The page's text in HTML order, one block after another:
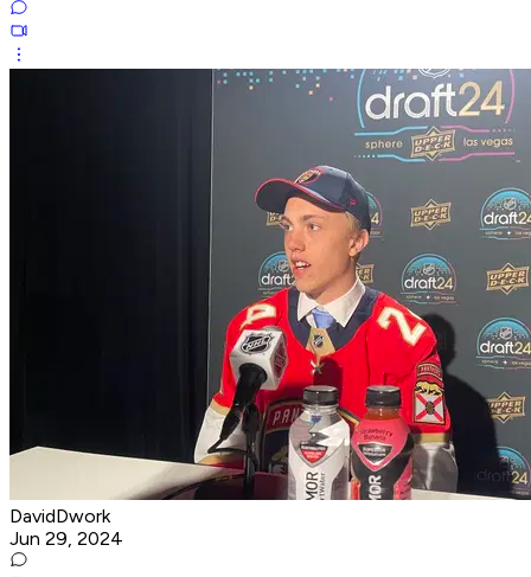
DavidDwork
Jun 29, 2024